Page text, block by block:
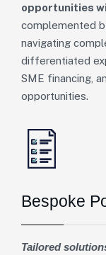
opportunities
complemented
navigating
differentiated
SME financing,
opportunities.
Bespoke
Tailored